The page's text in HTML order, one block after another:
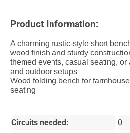
Product Information:
A charming rustic-style short
wood finish and sturdy
themed events, casual seating, or
and outdoor setups.
Wood folding bench for
seating
Circuits needed:
0